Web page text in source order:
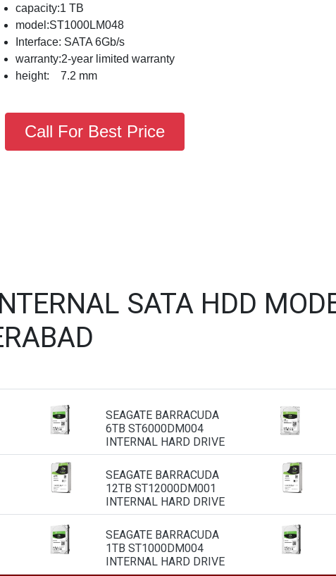
capacity:1 TB
model:ST1000LM048
Interface: SATA 6Gb/s
warranty:2-year limited warranty
height: 7.2 mm
Call For Best Price
SATA HDD
SEAGATE BARRACUDA
6TB ST6000DM004
INTERNAL HARD DRIVE
SEAGATE BARRACUDA
12TB ST12000DM001
INTERNAL HARD DRIVE
SEAGATE BARRACUDA
1TB ST1000DM004
INTERNAL HARD DRIVE